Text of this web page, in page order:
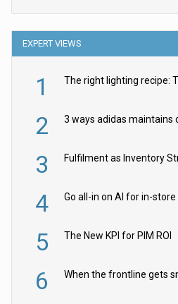
EXPERT VIEWS
1
2
3 Fulfilment as Inventory
4 Go all-in on AI for in-
5 The New KPI for PIM ROI
6